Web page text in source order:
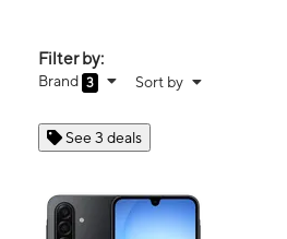
Filter by:
Brand 3 Sort by
See 3 deals